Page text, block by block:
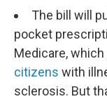
The bill will
pocket
Medicare, which
citizens with
sclerosis. But